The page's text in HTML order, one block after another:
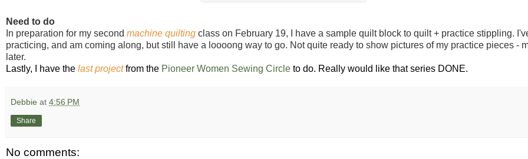
Need to do
In preparation for my second machine quilting class on February 19, I have a sample quilt block to quilt + practice stippling.
practicing, and am coming along, but still have a loooong way to go. Not quite ready to show pictures of my practice pieces -
later.
Lastly, I have the last projectfrom the Pioneer Women Sewing Circle to do. Really would like that series DONE.
Debbie at 4:56 PM
Share
No comments: